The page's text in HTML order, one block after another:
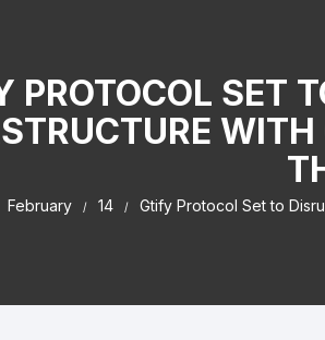
PROTOCOL SET
February 14 Gtify Protocol Set to